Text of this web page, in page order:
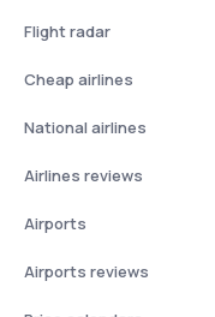
Flight radar
Cheap airlines
National airlines
Airlines reviews
Airports
Airports reviews